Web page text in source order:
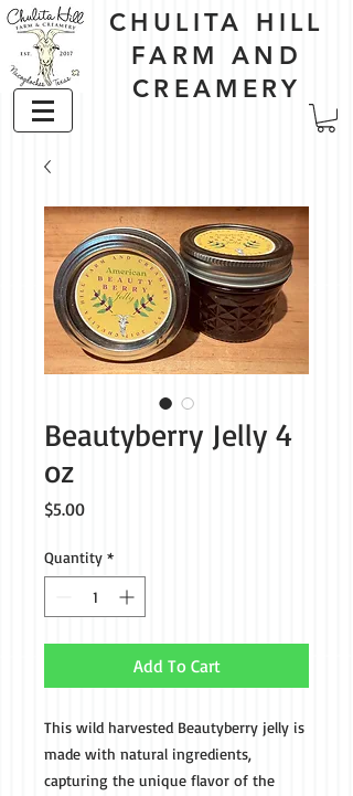
CHULITA HILL
FARM AND
CREAMERY
Beautyberry Jelly 4
oz
$5.00Price
Quantity *
Add To Cart
This wild harvested Beautyberry jelly is
made with natural ingredients,
capturing the unique flavor of the